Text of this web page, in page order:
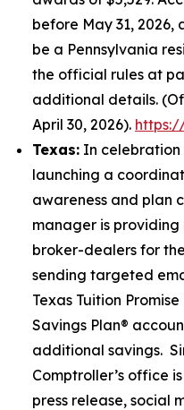
before May 31,
be a Pennsylvania
the official rules at
additional details.
April 30, 2026).
Texas: In celebration
launching a
awareness and plan
manager is
broker-dealers for
sending targeted
Texas Tuition
Savings Plan®
additional savings.
Comptroller’s office
press release, social